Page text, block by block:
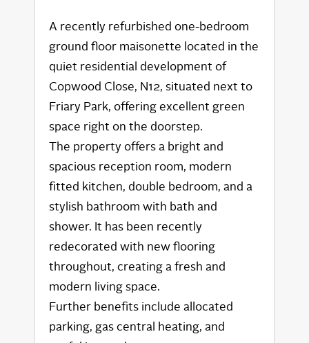
A recently refurbished one-bedroom
ground floor maisonette located in the
quiet residential development of
Copwood Close, N12, situated next to
Friary Park, offering excellent green
space right on the doorstep.
The property offers a bright and
spacious reception room, modern
fitted kitchen, double bedroom, and a
stylish bathroom with bath and
shower. It has been recently
redecorated with new flooring
throughout, creating a fresh and
modern living space.
Further benefits include allocated
parking, gas central heating, and